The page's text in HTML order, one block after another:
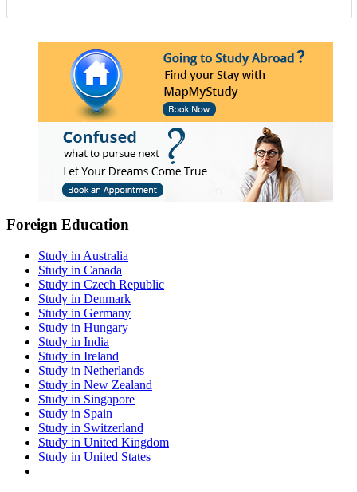
Foreign Education
Study in Australia
Study in Canada
Study in Czech Republic
Study in Denmark
Study in Germany
Study in Hungary
Study in India
Study in Ireland
Study in Netherlands
Study in New Zealand
Study in Singapore
Study in Spain
Study in Switzerland
Study in United Kingdom
Study in United States